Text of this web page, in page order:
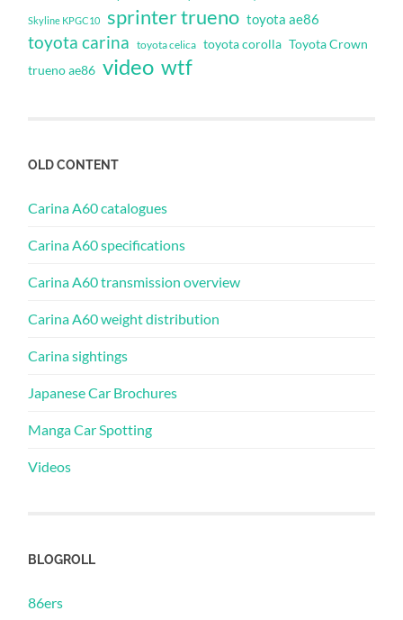
Skyline KPGC10 sprinter trueno toyota ae86
toyota carina toyota celica toyota corolla Toyota Crown
trueno ae86 video wtf
OLD CONTENT
Carina A60 catalogues
Carina A60 specifications
Carina A60 transmission overview
Carina A60 weight distribution
Carina sightings
Japanese Car Brochures
Manga Car Spotting
Videos
BLOGROLL
86ers